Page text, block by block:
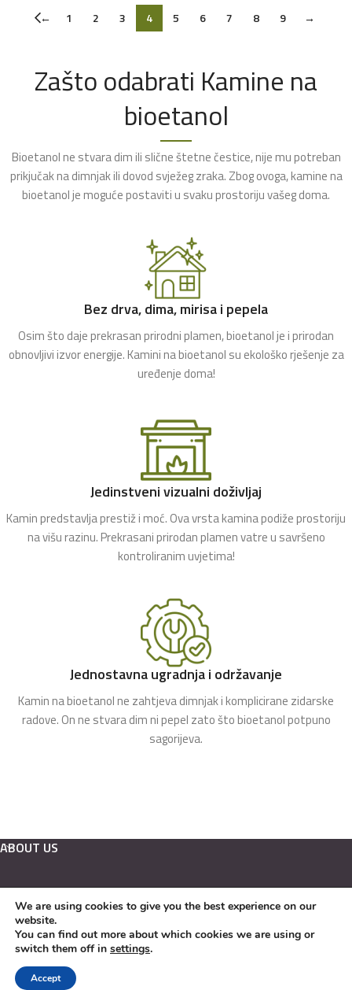
← 1 2 3 4 5 6 7 8 9 →
Zašto odabrati Kamine na
bioetanol
Bioetanol ne stvara dim ili slične štetne čestice, nije mu potreban
prikjučak na dimnjak ili dovod svježeg zraka. Zbog ovoga, kamine na
bioetanol je moguće postaviti u svaku prostoriju vašeg doma.
Bez drva, dima, mirisa i pepela
Osim što daje prekrasan prirodni plamen, bioetanol je i prirodan
obnovljivi izvor energije. Kamini na bioetanol su ekološko rješenje za
uređenje doma!
Jedinstveni vizualni doživljaj
Kamin predstavlja prestiž i moć. Ova vrsta kamina podiže prostoriju
na višu razinu. Prekrasani prirodan plamen vatre u savršeno
kontroliranim uvjetima!
Jednostavna ugradnja i održavanje
Kamin na bioetanol ne zahtjeva dimnjak i komplicirane zidarske
radove. On ne stvara dim ni pepel zato što bioetanol potpuno
sagorijeva.
ABOUT US
Hrvatski
English
Kamini na bioetanol Copyright © 2022. EKO KAMINI j.d.o.o.
We are using cookies to give you the best experience on our
website.
You can find out more about which cookies we are using or
switch them off in settings.
Accept